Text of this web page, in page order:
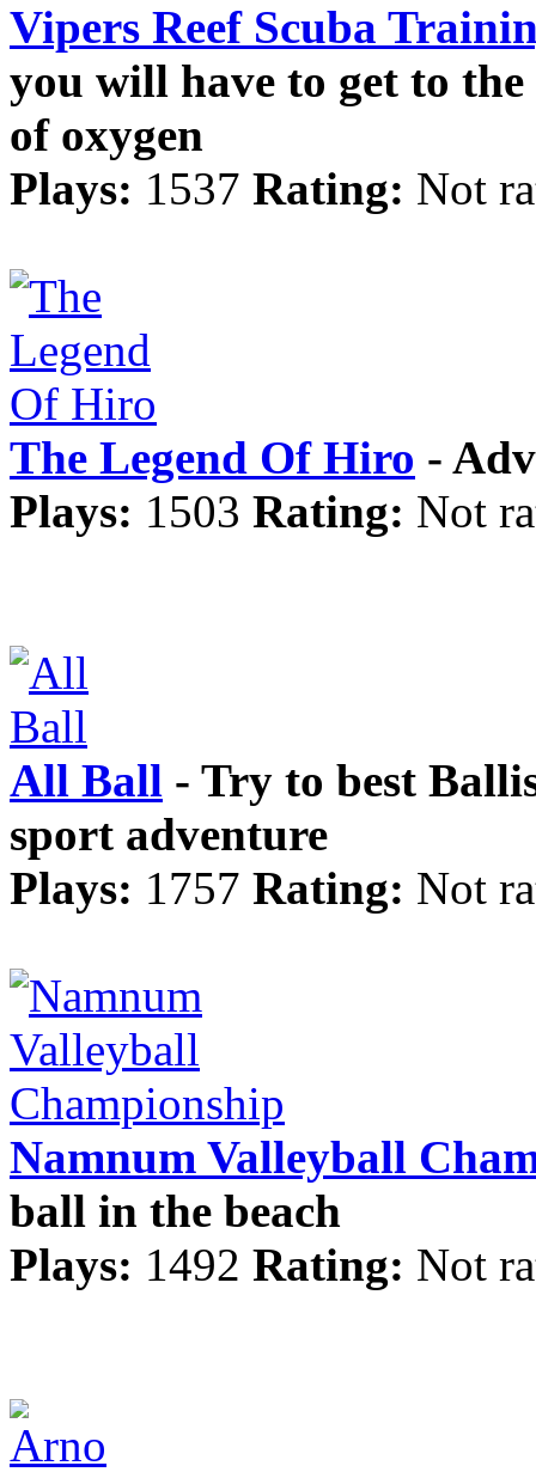
Vipers Reef Scuba
you will have to get to
of oxygen
Plays: 1537 Rating: Not
The Legend Of Hiro -
Plays: 1503 Rating: Not
All Ball - Try to best
sport adventure
Plays: 1757 Rating: Not
Namnum Valleyball
ball in the beach
Plays: 1492 Rating: Not